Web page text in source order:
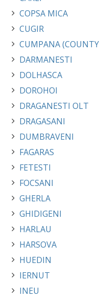
COPSA MICA
CUGIR
CUMPANA
DARMANESTI
DOLHASCA
DOROHOI
DRAGANESTI OLT
DRAGASANI
DUMBRAVENI
FAGARAS
FETESTI
FOCSANI
GHERLA
GHIDIGENI
HARLAU
HARSOVA
HUEDIN
IERNUT
INEU